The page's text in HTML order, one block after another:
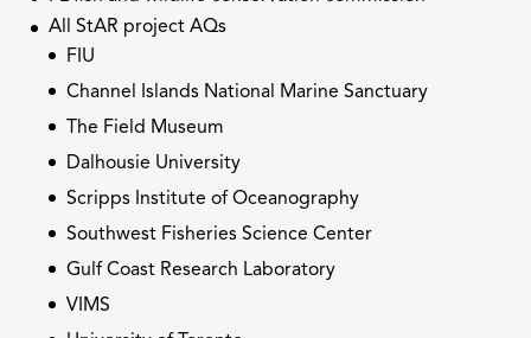
All StAR project AQs
FIU
Channel Islands National Marine Sanctuary
The Field Museum
Dalhousie University
Scripps Institute of Oceanography
Southwest Fisheries Science Center
Gulf Coast Research Laboratory
VIMS